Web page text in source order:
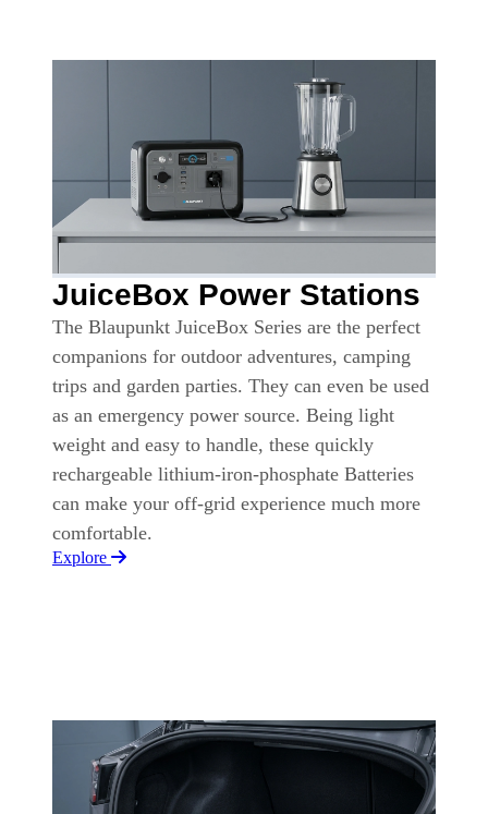
JuiceBox Power Stations
The Blaupunkt JuiceBox Series are the perfect
companions for outdoor adventures, camping
trips and garden parties. They can even be used
as an emergency power source. Being light
weight and easy to handle, these quickly
rechargeable lithium-iron-phosphate Batteries
can make your off-grid experience much more
comfortable.
Explore